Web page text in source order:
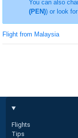
You can also
(PEN)) or look
Flight from Malaysia
Flights
Tips